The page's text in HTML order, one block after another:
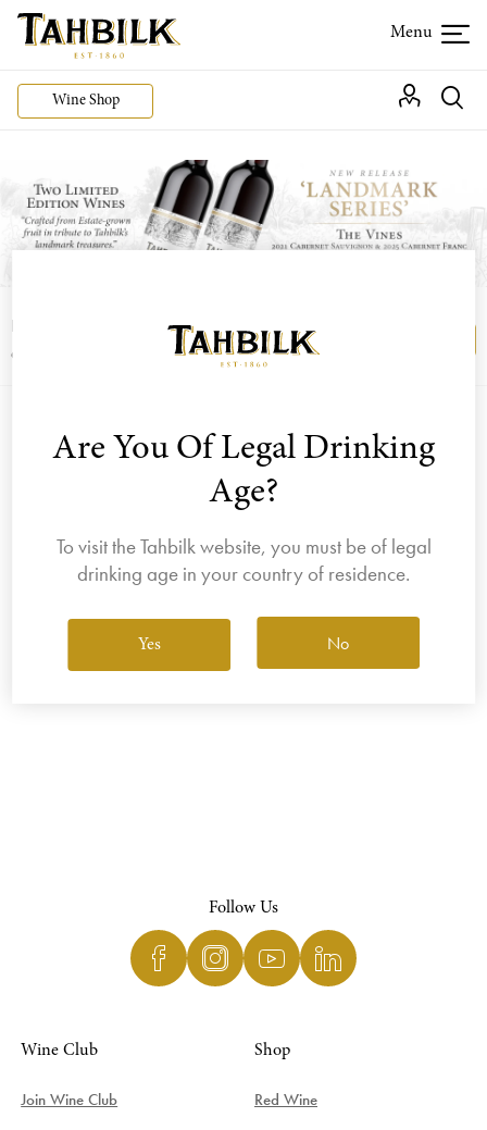
Wine Shop
Login or join the Wine Club free to access our
exclusive Wine Club offers
Sort by
View All Wines
Follow Us
Wine Club
Join Wine Club
Shop
Red Wine
Are You Of Legal Drinking
Age?
To visit the Tahbilk website, you must be of legal
drinking age in your country of residence.
Yes No